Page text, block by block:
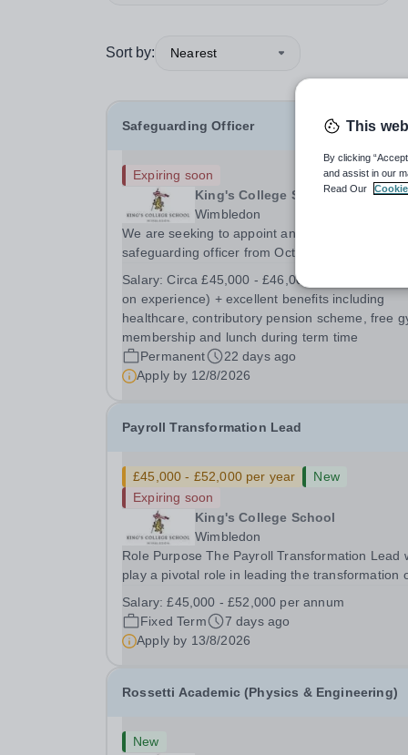
Sort by: Nearest
Safeguarding Officer
Expiring soon
King's College School
Wimbledon
We are seeking to appoint an outstanding
safeguarding officer from October 2026. The
Safeguarding Leads (DSLs) across the senior
school, the junior school and Wimbledon
Preparatory School...
Salary:Circa £45,000 - £46,000 per annum
on experience) + excellent benefits including
healthcare, contributory pension scheme, free
membership and lunch during term time
Permanent
22 days ago
Apply by 12/8/2026
Payroll Transformation Lead
£45,000 - £52,000 per year
New
Expiring soon
King's College School
Wimbledon
Role Purpose The Payroll Transformation Lead
play a pivotal role in leading the transformation
implementation of a new MHR HR &amp; Payroll
system. Working at the intersection of
Salary:£45,000 - £52,000 per annum
Fixed Term
7 days ago
Apply by 13/8/2026
Rossetti Academic (Physics & Engineering)
New
This
By clicking
and assist in our
Read Our